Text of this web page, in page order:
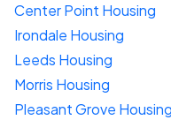
Center Point Housing
Irondale Housing
Leeds Housing
Morris Housing
Pleasant Grove Housing